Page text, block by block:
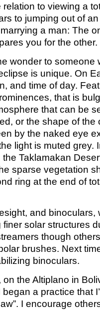
to viewing a
to jumping out of
a man: The
you for the other.
wonder to someone
is unique. On
and time of day.
that is
that can be
or the shape of the
by the naked eye
light is muted grey.
Taklamakan
sparse vegetation
ring at the end of
and binoculars,
solar structures
though
brushes. Next
binoculars.
the Altiplano in
a practice that
I encourage